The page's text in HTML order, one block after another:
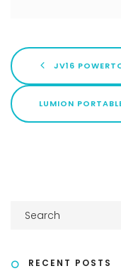
JV16
RECENT POSTS